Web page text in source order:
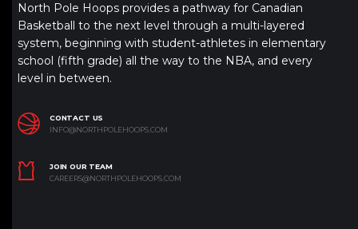
North Pole Hoops provides a pathway for Canadian
Basketball to the next level through a multi-layered
system, beginning with student-athletes in elementary
school (fifth grade) all the way to the NBA, and every
level in between.
CONTACT US
INFO@NORTHPOLEHOOPS.COM
JOIN OUR TEAM
CAREERS@NORTHPOLEHOOPS.COM